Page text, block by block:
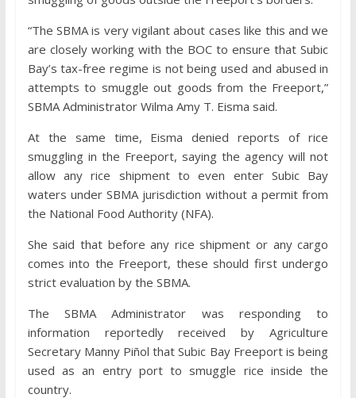
“The SBMA is very vigilant about cases like this and we
are closely working with the BOC to ensure that Subic
Bay’s tax-free regime is not being used and abused in
attempts to smuggle out goods from the Freeport,”
SBMA Administrator Wilma Amy T. Eisma said.
At the same time, Eisma denied reports of rice
smuggling in the Freeport, saying the agency will not
allow any rice shipment to even enter Subic Bay
waters under SBMA jurisdiction without a permit from
the National Food Authority (NFA).
She said that before any rice shipment or any cargo
comes into the Freeport, these should first undergo
strict evaluation by the SBMA.
The SBMA Administrator was responding to
information reportedly received by Agriculture
Secretary Manny Piñol that Subic Bay Freeport is being
used as an entry port to smuggle rice inside the
country.